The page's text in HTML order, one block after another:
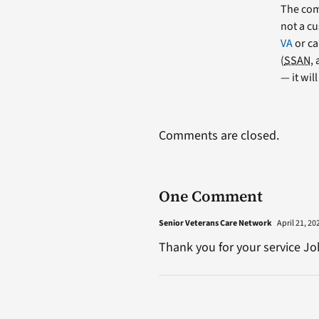
The
not a
VAor
(SSAN,
— it will
One Comment
Senior Veterans Care Network April 21,
Thank you for your service
Comments are closed.